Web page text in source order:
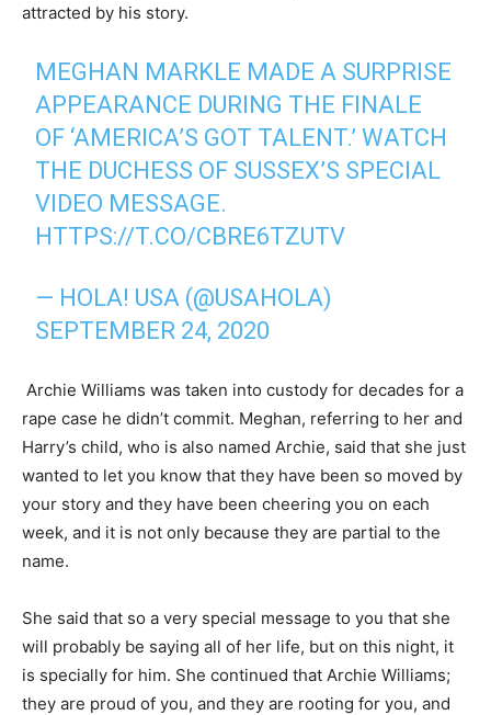
attracted by his story.
MEGHAN MARKLE MADE A SURPRISE
APPEARANCE DURING THE FINALE
OF ‘AMERICA’S GOT TALENT.’ WATCH
THE DUCHESS OF SUSSEX’S SPECIAL
VIDEO MESSAGE.
HTTPS://T.CO/CBRE6TZUTV
— HOLA! USA (@USAHOLA)
SEPTEMBER 24, 2020
Archie Williams was taken into custody for decades for a
rape case he didn’t commit. Meghan, referring to her and
Harry’s child, who is also named Archie, said that she just
wanted to let you know that they have been so moved by
your story and they have been cheering you on each
week, and it is not only because they are partial to the
name.
She said that so a very special message to you that she
will probably be saying all of her life, but on this night, it
is specially for him. She continued that Archie Williams;
they are proud of you, and they are rooting for you, and